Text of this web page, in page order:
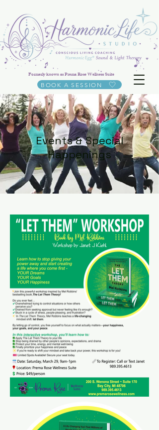
BOOK A SESSION
Formerly known as Prema Rose Wellness Suite
Events & Special
Happenings